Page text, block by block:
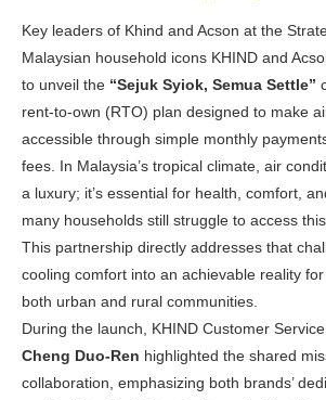
Key leaders of Khind and Acson at the
Malaysian household icons KHIND and
to unveil the “Sejuk Syiok, Semua Settle”
rent-to-own (RTO) plan designed to make
accessible through simple monthly
fees. In Malaysia’s tropical climate, air
a luxury; it’s essential for health, comfort,
many households still struggle to access
This partnership directly addresses that
cooling comfort into an achievable reality
both urban and rural communities.
During the launch, KHIND Customer
Cheng Duo-Ren highlighted the shared
collaboration, emphasizing both brands’